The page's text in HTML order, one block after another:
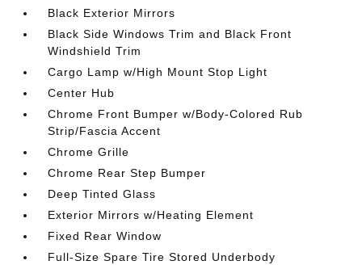
Black Exterior Mirrors
Black Side Windows Trim and Black Front
Windshield Trim
Cargo Lamp w/High Mount Stop Light
Center Hub
Chrome Front Bumper w/Body-Colored Rub
Strip/Fascia Accent
Chrome Grille
Chrome Rear Step Bumper
Deep Tinted Glass
Exterior Mirrors w/Heating Element
Fixed Rear Window
Full-Size Spare Tire Stored Underbody